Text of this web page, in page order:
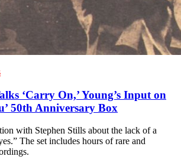
‘Carry On,’ Young’s Input on
50th Anniversary Box
with Stephen Stills about the lack of a
The set includes hours of rare and